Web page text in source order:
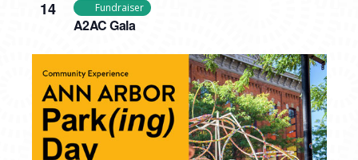
14
A2AC Gala
Fundraiser